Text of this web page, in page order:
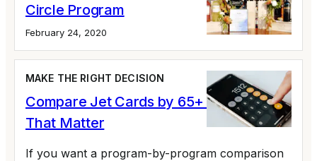
Circle Program
February 24, 2020
MAKE THE RIGHT DECISION
Compare Jet Cards by 65+ Variables
That Matter
If you want a program-by-program comparison